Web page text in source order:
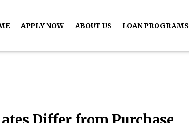
APPLY NOW ABOUT US LOAN PROGRAMS